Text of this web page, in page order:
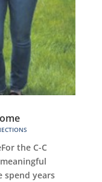
the C-C
spend years